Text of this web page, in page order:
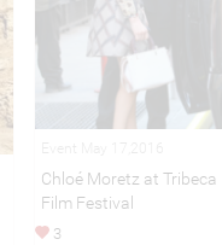
Chloé Moretz at Tribeca
Film Festival
3